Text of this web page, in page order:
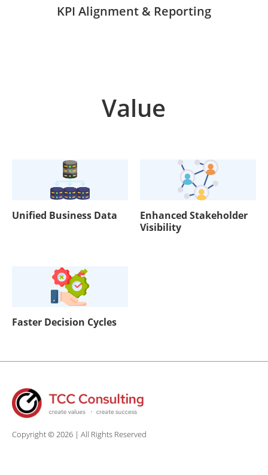
KPI Alignment & Reporting
Value
Unified Business Data
Enhanced Stakeholder
Visibility
Faster Decision Cycles
Copyright © 2026 | All Rights Reserved